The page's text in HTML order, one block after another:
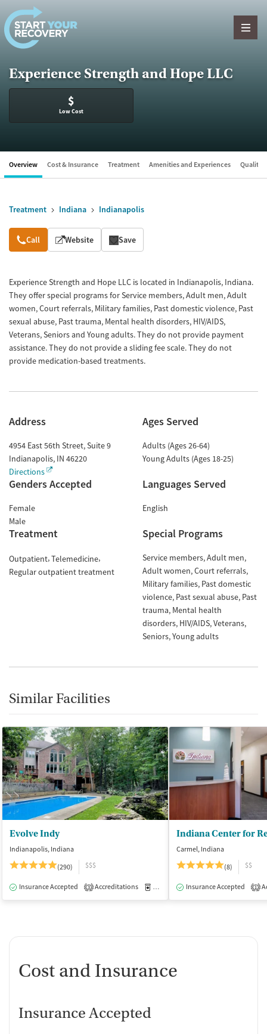
Skip to content
Experience Strength and Hope LLC
$
Low Cost
Overview Cost & Insurance Treatment Amenities and Experiences Quality
Treatment Indiana Indianapolis
Overview
Call Website Save
Experience Strength and Hope LLC is located in Indianapolis, Indiana.
They offer special programs for Service members, Adult men, Adult
women, Court referrals, Military families, Past domestic violence, Past
sexual abuse, Past trauma, Mental health disorders, HIV/AIDS,
Veterans, Seniors and Young adults. They do not provide payment
assistance. They do not provide a sliding fee scale. They do not
provide medication-based treatments.
Address
4954 East 56th Street, Suite 9
Indianapolis, IN 46220
Directions
Ages Served
Adults (Ages 26-64)
Young Adults (Ages 18-25)
Genders Accepted
Female
Male
Languages Served
English
Treatment
Outpatient Telemedicine
Regular outpatient treatment
Special Programs
Service members Adult men
Adult women Court referrals
Military families Past domestic
violence Past sexual abuse Past
trauma Mental health
disorders HIV/AIDS Veterans
Seniors Young adults
Similar Facilities
Evolve Indy
Indianapolis, Indiana
(290)
$$$
Insurance Accepted 3 Accreditations Medication-Assisted Treatment
Carmel, Indiana
(8)
$$
Insurance Accepted 1
Cost and Insurance
Insurance Accepted